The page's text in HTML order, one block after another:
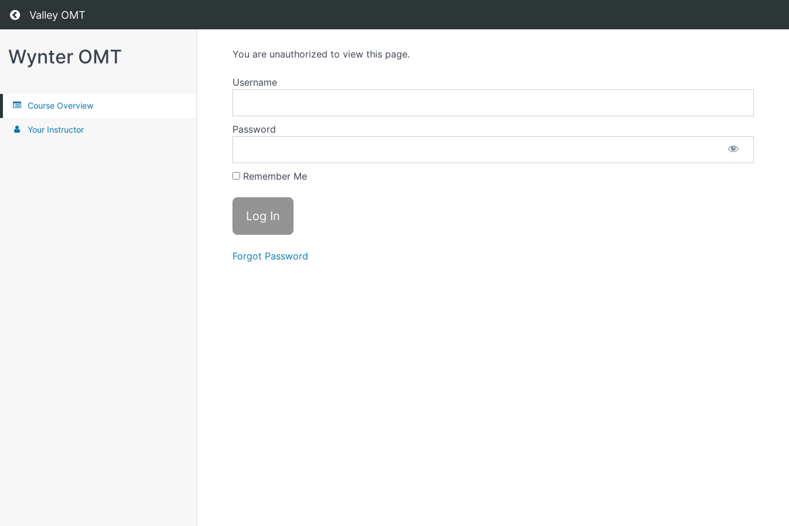
Return to all courses
Valley OMT
Wynter OMT
Course Overview
Your Instructor
You are unauthorized to view this page.
Username
Password
Remember Me
Forgot Password